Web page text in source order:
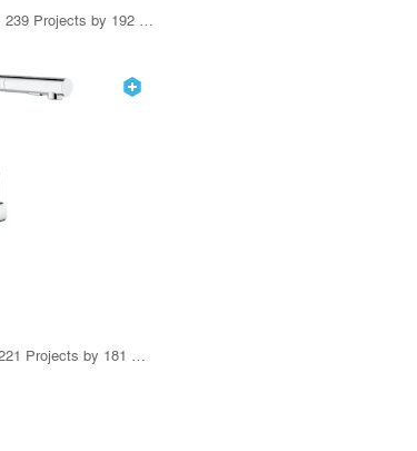
12 Products · 239 Projects by 192 Firms